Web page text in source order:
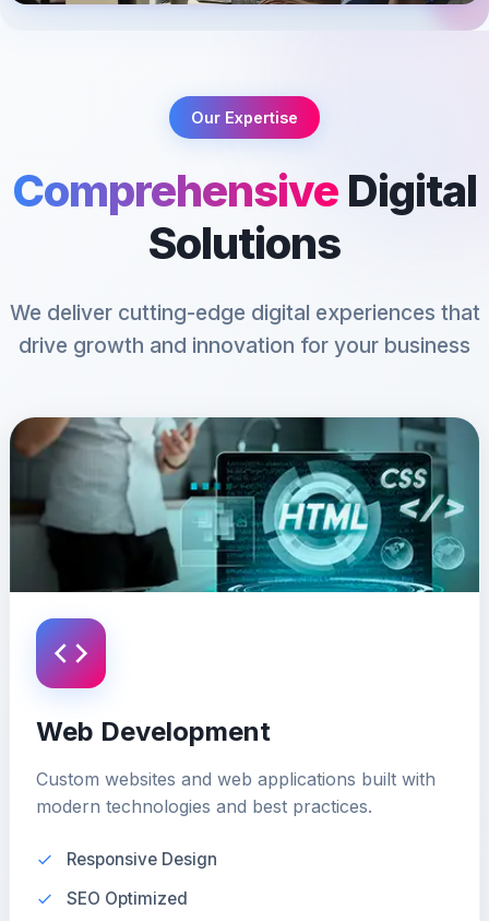
Our Expertise
Comprehensive Digital
Solutions
We deliver cutting-edge digital experiences that
drive growth and innovation for your business
Web Development
Custom websites and web applications built with
modern technologies and best practices.
Responsive Design
SEO Optimized